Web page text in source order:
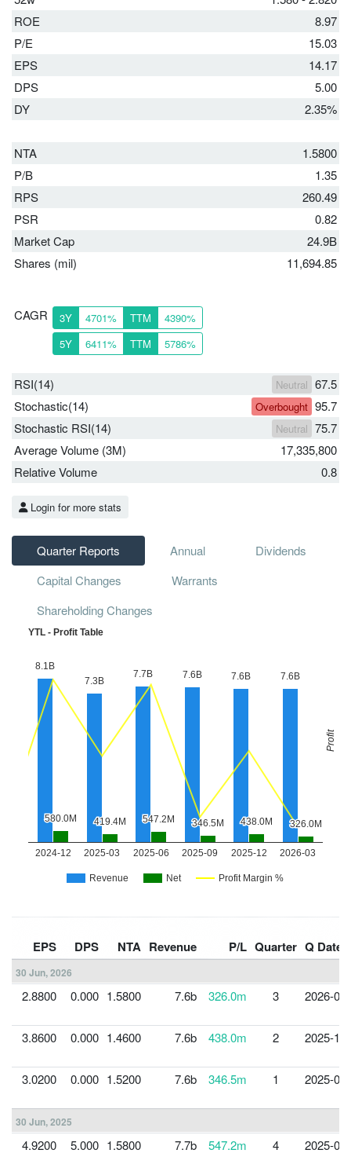
ROE
8.97
P/E
15.03
EPS
14.17
DPS
5.00
DY
2.35%
NTA
1.5800
P/B
1.35
RPS
260.49
PSR
0.82
Market Cap
24.9B
Shares (mil)
11,694.85
CAGR 3Y 4701% TTM
4390%
5Y
6411% TTM 5786%
RSI(14) Neutral 67.5
Stochastic(14)
Overbought 95.7
Stochastic RSI(14)
Neutral 75.7
Average Volume (3M)
17,335,800
Relative Volume
0.8
Login for more stats
Quarter Reports Annual
Dividends
Capital Changes
Warrants
Shareholding Changes
EPS DPS NTA Revenue P/L Quarter Q Date
30 Jun, 2026
2.8800 0.000 1.5800 7.6b 326.0m 3 2026-
3.8600 0.000 1.4600 7.6b 438.0m 2 2025-
3.0200 0.000 1.5200 7.6b 346.5m 1 2025-
30 Jun, 2025
4.9200 5.000 1.5800 7.7b 547.2m 4 2025-